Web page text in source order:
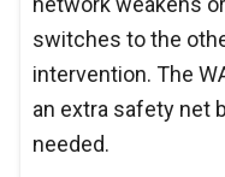
switches to the
intervention. The
an extra safety net
needed.